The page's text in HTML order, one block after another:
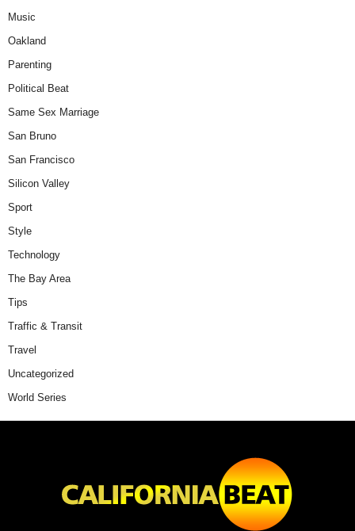
Music
Oakland
Parenting
Political Beat
Same Sex Marriage
San Bruno
San Francisco
Silicon Valley
Sport
Style
Technology
The Bay Area
Tips
Traffic & Transit
Travel
Uncategorized
World Series